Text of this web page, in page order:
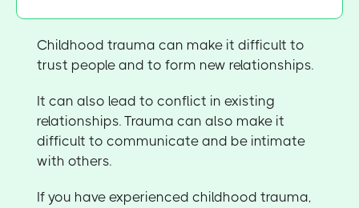
Childhood trauma can make it difficult to
trust people and to form new relationships.
It can also lead to conflict in existing
relationships. Trauma can also make it
difficult to communicate and be intimate
with others.
If you have experienced childhood trauma,